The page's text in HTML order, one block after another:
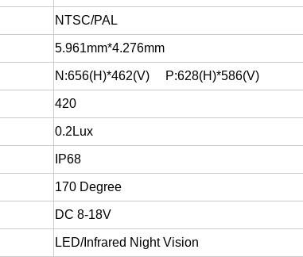
NTSC/PAL
5.961mm*4.276mm
N:656(H)*462(V) P:628(H)*586(V)
420
0.2Lux
IP68
170 Degree
DC 8-18V
LED/Infrared Night Vision